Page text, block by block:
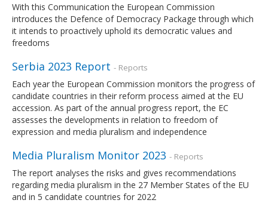
With this Communication the European Commission
introduces the Defence of Democracy Package through which
it intends to proactively uphold its democratic values and
freedoms
Serbia 2023 Report - Reports
Each year the European Commission monitors the progress of
candidate countries in their reform process aimed at the EU
accession. As part of the annual progress report, the EC
assesses the developments in relation to freedom of
expression and media pluralism and independence
Media Pluralism Monitor 2023 - Reports
The report analyses the risks and gives recommendations
regarding media pluralism in the 27 Member States of the EU
and in 5 candidate countries for 2022